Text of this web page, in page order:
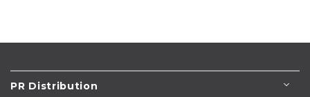
PR Distribution